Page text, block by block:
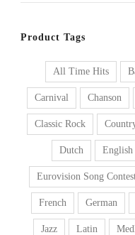
Product Tags
All Time Hits
Carnival Chanson
Classic Rock
Dutch English
Eurovision Song
French German
Jazz Latin